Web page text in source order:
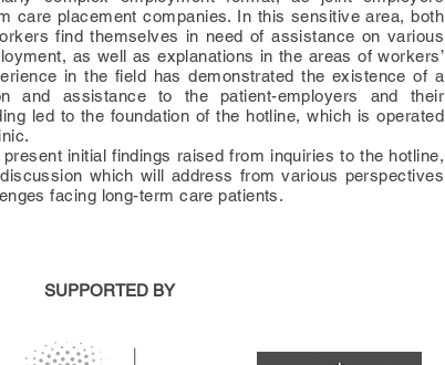
care placement companies. In this sensitive area, both
find themselves in need of assistance on various
as well as explanations in the areas of workers’
in the field has demonstrated the existence of a
and assistance to the patient-employers and their
led to the foundation of the hotline, which is operated
initial findings raised from inquiries to the hotline,
which will address from various perspectives
facing long-term care patients.
SUPPORTED BY